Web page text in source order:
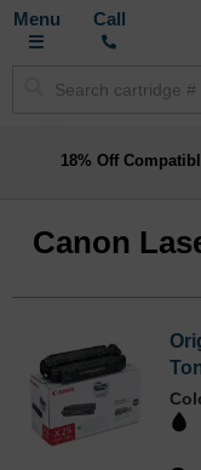
Toggle
Call
18% Off
Canon